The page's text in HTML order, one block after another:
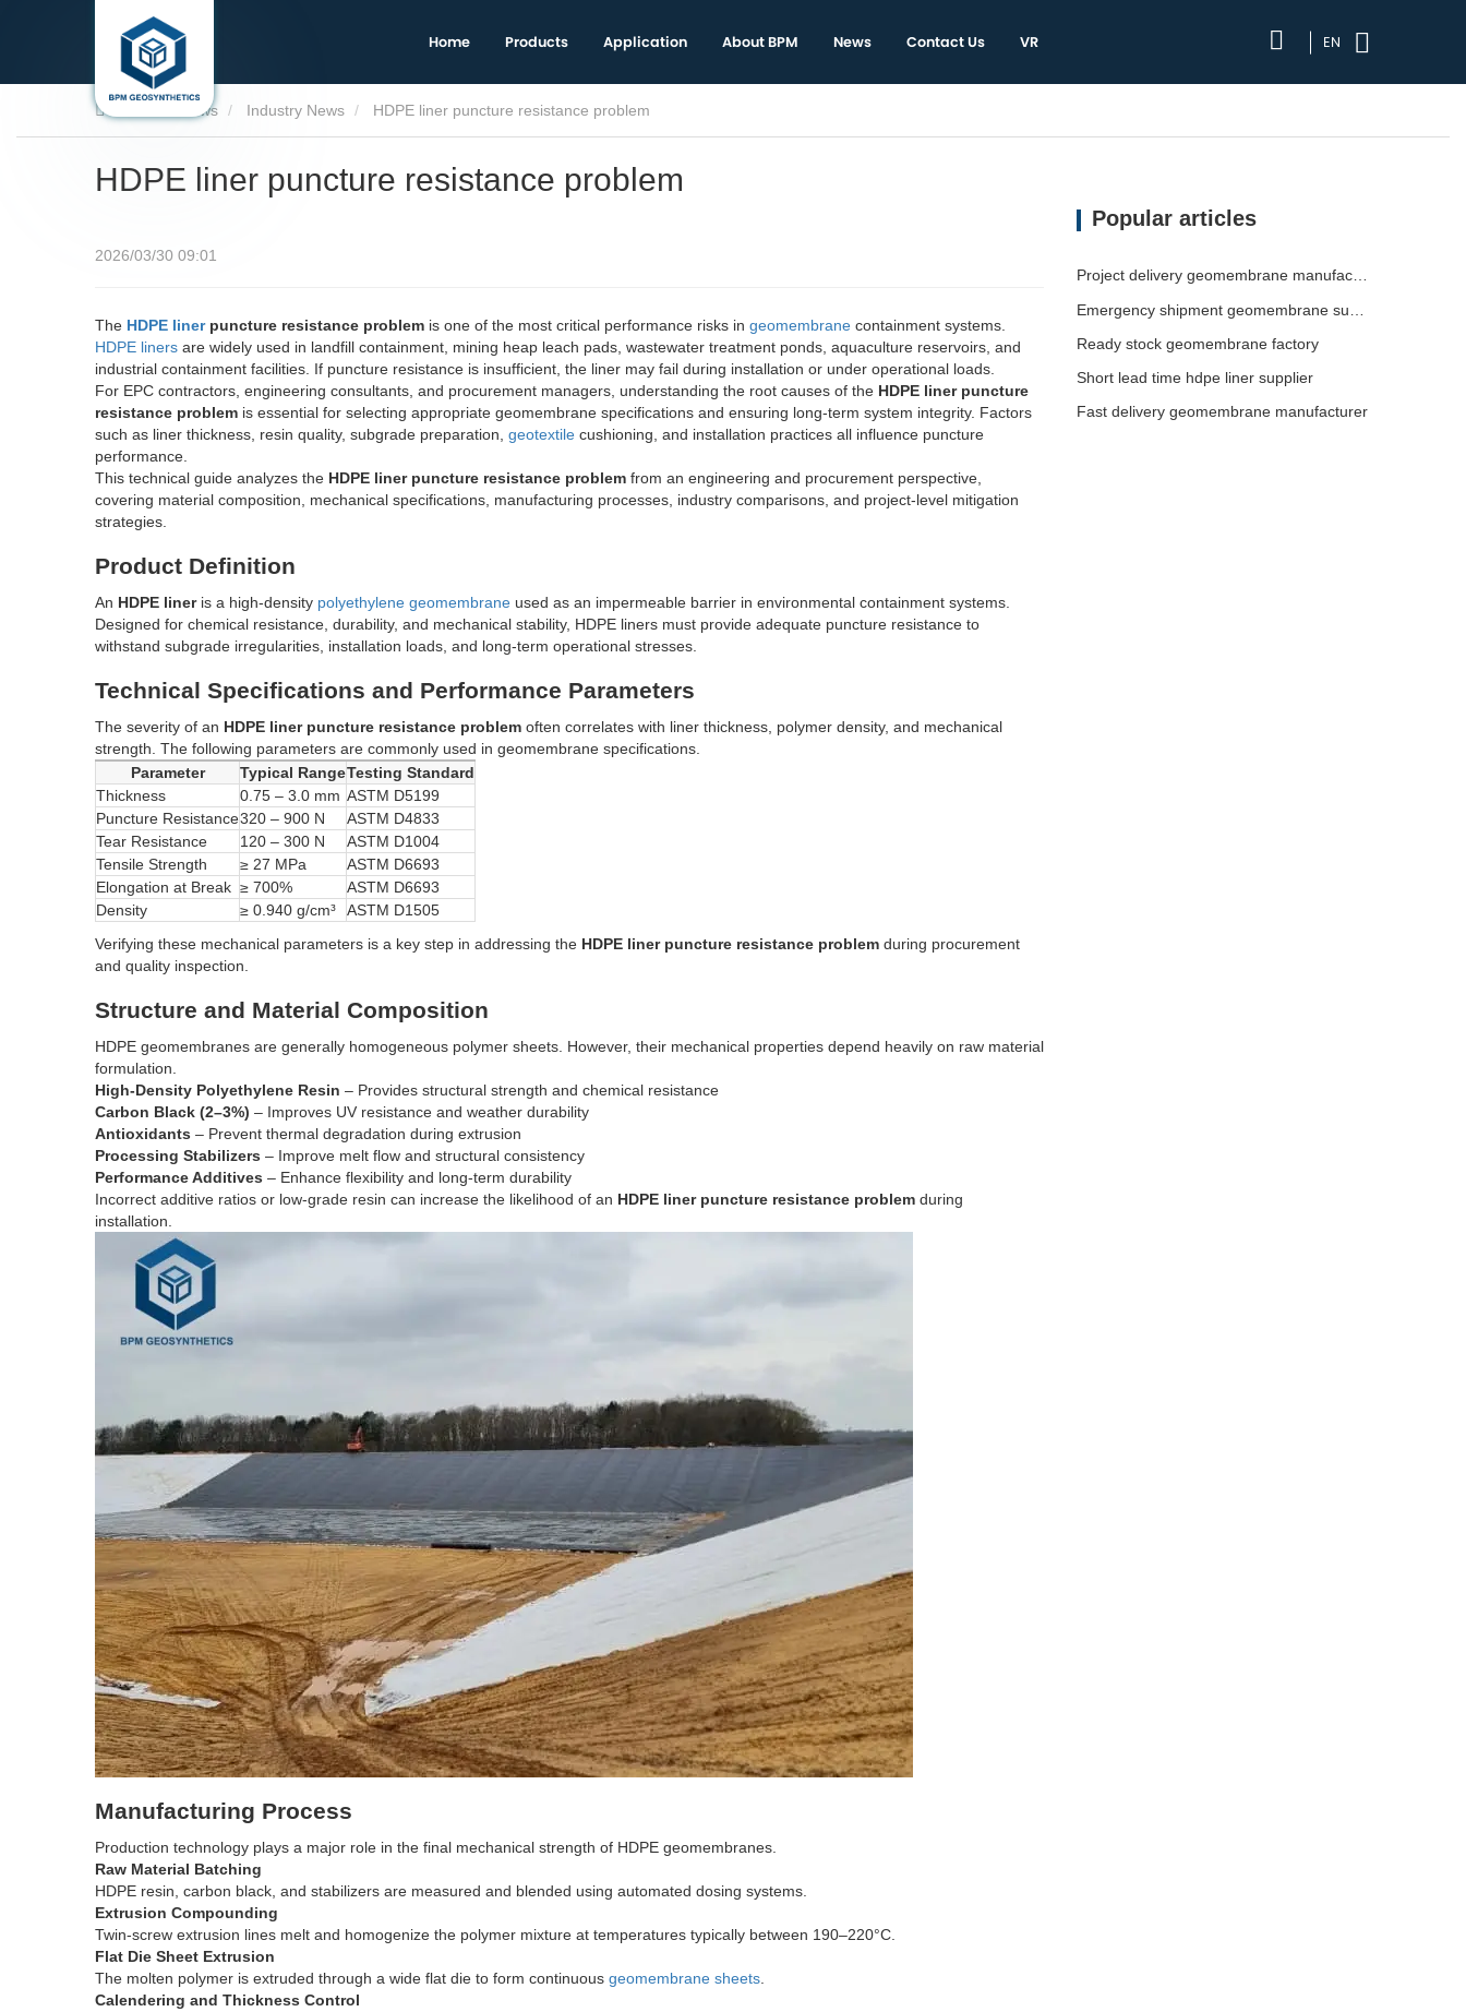
Home Products Application About BPM News Contact Us VR EN
News Industry News HDPE liner puncture resistance problem
HDPE liner puncture resistance problem
2026/03/30 09:01
The HDPE linerpuncture resistance problem is one of the most critical performance risks in geomembrane containment systems.
HDPE liners are widely used in landfill containment, mining heap leach pads, wastewater treatment ponds, aquaculture reservoirs, and
industrial containment facilities. If puncture resistance is insufficient, the liner may fail during installation or under operational loads.
For EPC contractors, engineering consultants, and procurement managers, understanding the root causes of the HDPE liner puncture
resistance problem is essential for selecting appropriate geomembrane specifications and ensuring long-term system integrity. Factors
such as liner thickness, resin quality, subgrade preparation, geotextile cushioning, and installation practices all influence puncture
performance.
This technical guide analyzes the HDPE liner puncture resistance problem from an engineering and procurement perspective,
covering material composition, mechanical specifications, manufacturing processes, industry comparisons, and project-level mitigation
strategies.
Product Definition
An HDPE lineris a high-density polyethylene geomembrane used as an impermeable barrier in environmental containment systems.
Designed for chemical resistance, durability, and mechanical stability, HDPE liners must provide adequate puncture resistance to
withstand subgrade irregularities, installation loads, and long-term operational stresses.
Technical Specifications and Performance Parameters
The severity of an HDPE liner puncture resistance problem often correlates with liner thickness, polymer density, and mechanical
strength. The following parameters are commonly used in geomembrane specifications.
Parameter
Typical RangeTesting Standard
Thickness
0.75 – 3.0 mm ASTM D5199
Puncture Resistance320 – 900 N
ASTM D4833
Tear Resistance
120 – 300 N
ASTM D1004
Tensile Strength
≥ 27 MPa
ASTM D6693
Elongation at Break ≥ 700%
ASTM D6693
Density
≥ 0.940 g/cm³
ASTM D1505
Verifying these mechanical parameters is a key step in addressing the HDPE liner puncture resistance problem during procurement
and quality inspection.
Structure and Material Composition
HDPE geomembranes are generally homogeneous polymer sheets. However, their mechanical properties depend heavily on raw material
formulation.
High-Density Polyethylene Resin – Provides structural strength and chemical resistance
Carbon Black (2–3%) – Improves UV resistance and weather durability
Antioxidants – Prevent thermal degradation during extrusion
Processing Stabilizers – Improve melt flow and structural consistency
Performance Additives – Enhance flexibility and long-term durability
Incorrect additive ratios or low-grade resin can increase the likelihood of an HDPE liner puncture resistance problem during
installation.
Manufacturing Process
Production technology plays a major role in the final mechanical strength of HDPE geomembranes.
Raw Material Batching
HDPE resin, carbon black, and stabilizers are measured and blended using automated dosing systems.
Extrusion Compounding
Twin-screw extrusion lines melt and homogenize the polymer mixture at temperatures typically between 190–220°C.
Flat Die Sheet Extrusion
The molten polymer is extruded through a wide flat die to form continuous geomembrane sheets
Calendering and Thickness Control
Popular articles
Project delivery geomembrane manufacturer
Ready stock geomembrane factory
Short lead time hdpe liner supplier
Fast delivery geomembrane manufacturer